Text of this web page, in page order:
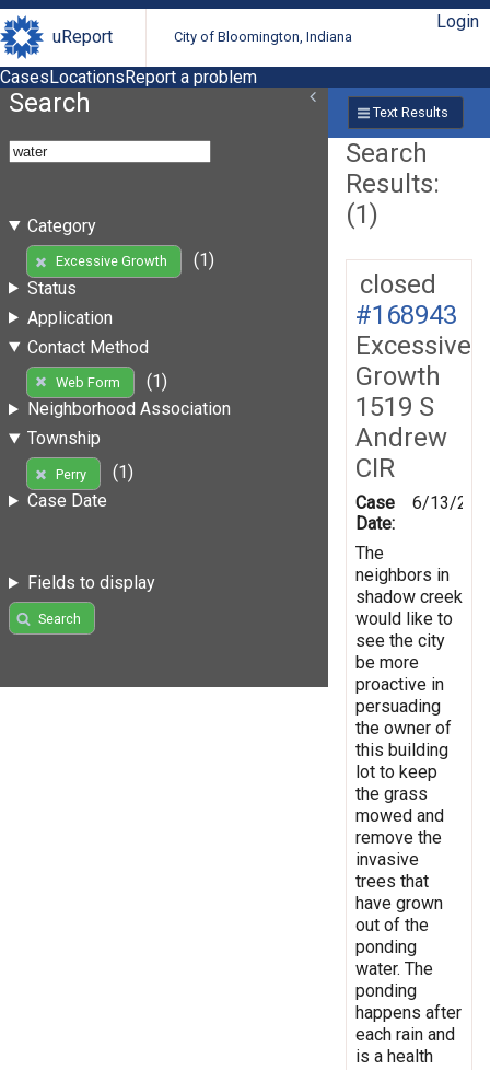
uReport City of Bloomington, Indiana
Login
CasesLocationsReport a problem
Search
Category
Excessive Growth
(1)
Status
Application
Contact Method
Web Form
(1)
Neighborhood Association
Township
Perry
(1)
Case Date
Fields to display
Search
Text Results
Search
Results:
(1)
closed
#168943
Excessive
Growth
1519 S
Andrew
CIR
Case
Date:
6/13/
The
neighbors in
shadow creek
would like to
see the city
be more
proactive in
persuading
the owner of
this building
lot to keep
the grass
mowed and
remove the
invasive
trees that
have grown
out of the
ponding
water. The
ponding
happens after
each rain and
is a health